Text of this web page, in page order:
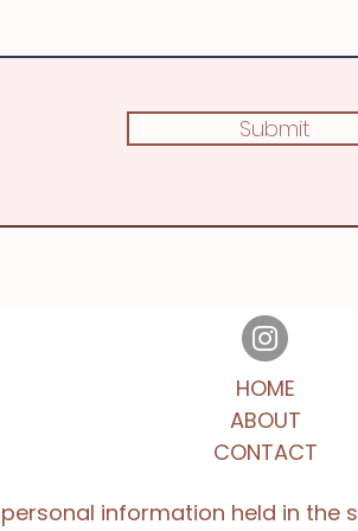
Submit
HOME
ABOUT
CONTACT
information held in the